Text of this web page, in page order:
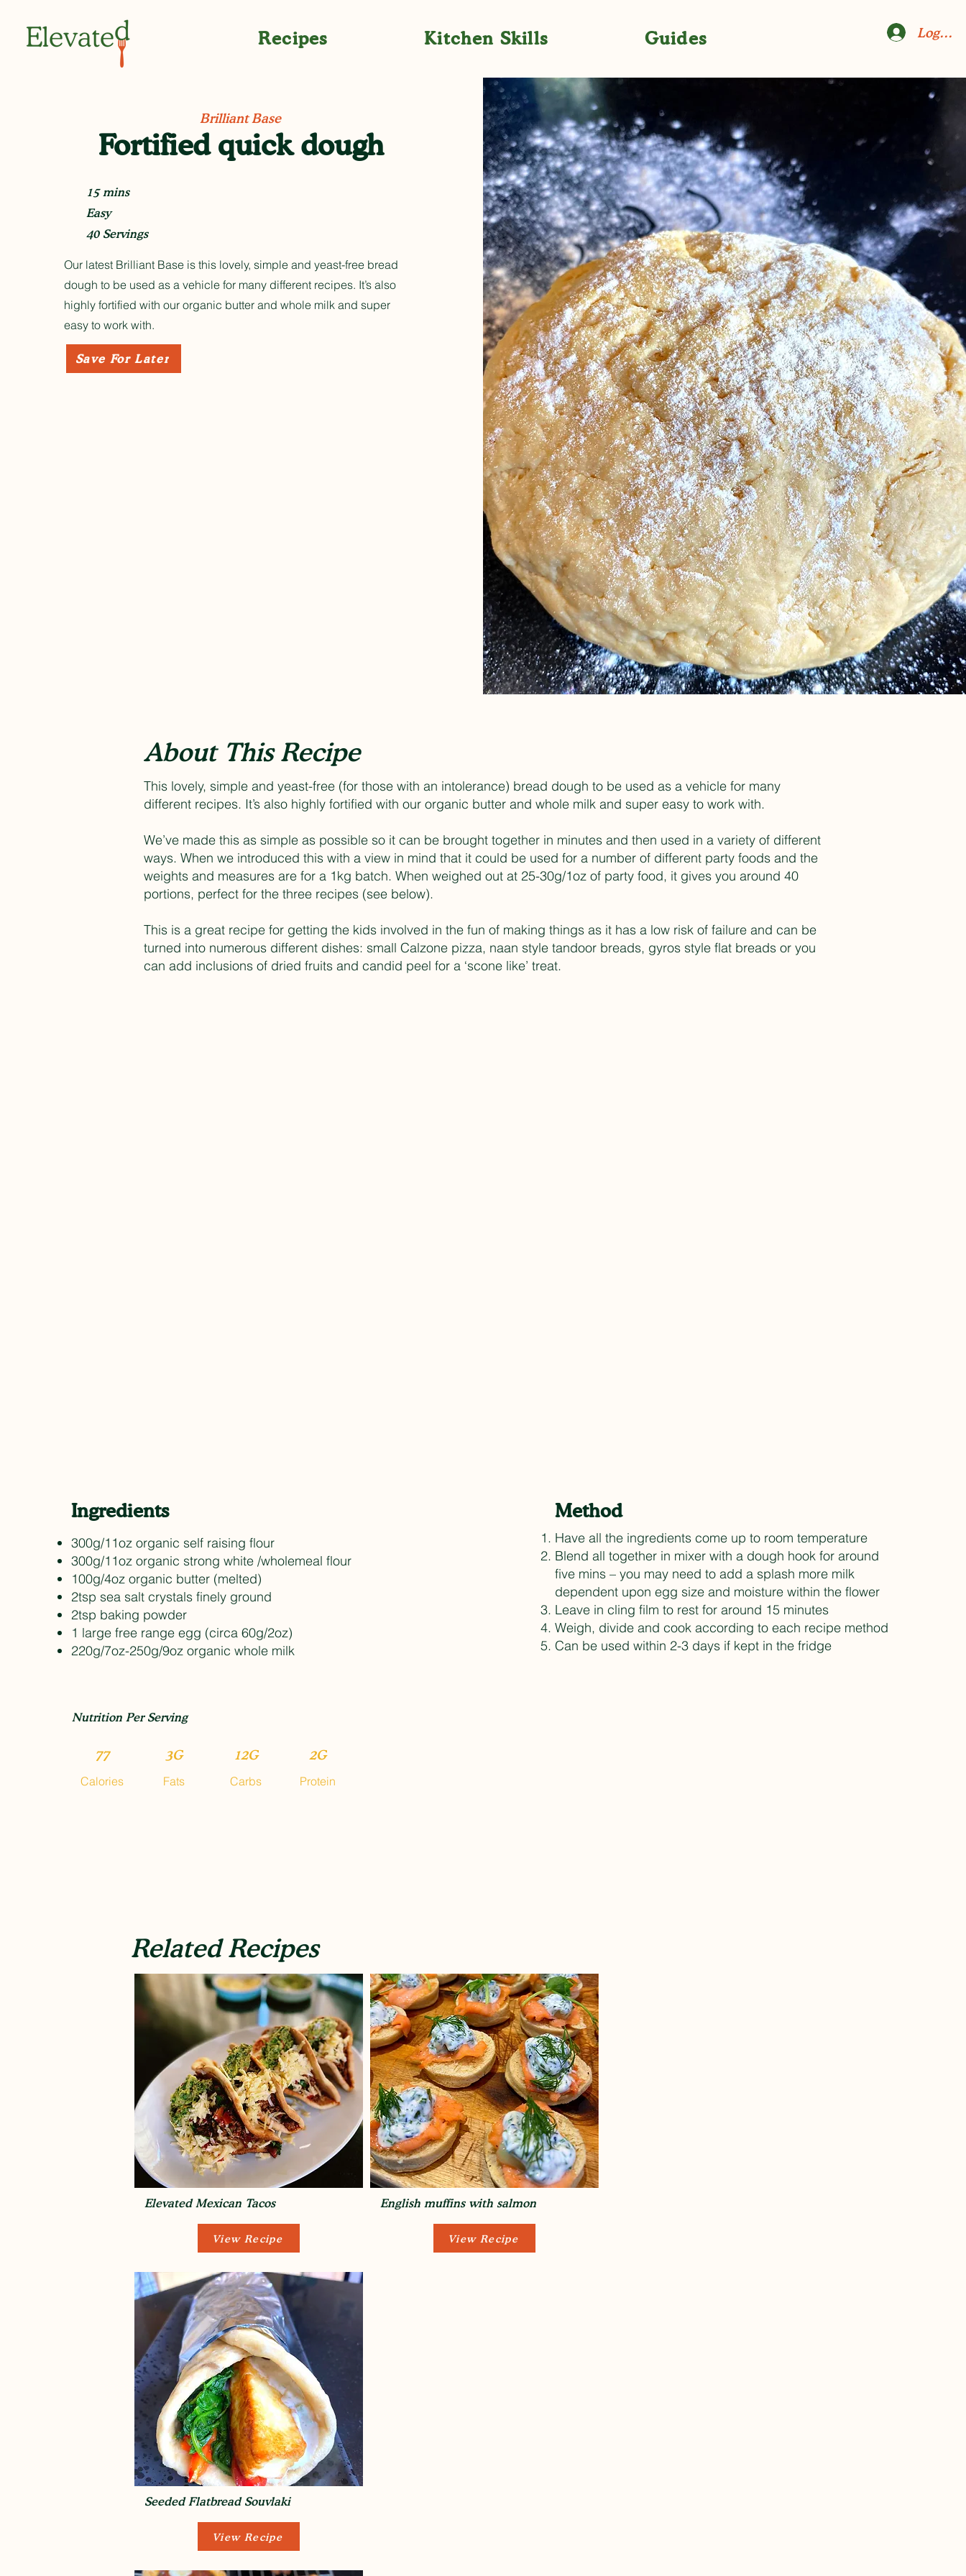
Log In
Recipes Kitchen Skills Guides
Brilliant Base
Fortified quick dough
15 mins
Easy
40 Servings
Our latest Brilliant Base is this lovely, simple and yeast-free bread
dough to be used as a vehicle for many different recipes. It’s also
highly fortified with our organic butter and whole milk and super
easy to work with.
Save For Later
About This Recipe
This lovely, simple and yeast-free (for those with an intolerance) bread dough to be used as a vehicle for many
different recipes. It’s also highly fortified with our organic butter and whole milk and super easy to work with.
We’ve made this as simple as possible so it can be brought together in minutes and then used in a variety of different
ways. When we introduced this with a view in mind that it could be used for a number of different party foods and the
weights and measures are for a 1kg batch. When weighed out at 25-30g/1oz of party food, it gives you around 40
portions, perfect for the three recipes (see below).
This is a great recipe for getting the kids involved in the fun of making things as it has a low risk of failure and can be
turned into numerous different dishes: small Calzone pizza, naan style tandoor breads, gyros style flat breads or you
can add inclusions of dried fruits and candid peel for a ‘scone like’ treat.
Ingredients
300g/11oz organic self raising flour
300g/11oz organic strong white /wholemeal flour
100g/4oz organic butter (melted)
2tsp sea salt crystals finely ground
2tsp baking powder
1 large free range egg (circa 60g/2oz)
220g/7oz-250g/9oz organic whole milk
Nutrition Per Serving
Calories
77
Fats
3G
Carbs
12G
Protein
2G
Method
Have all the ingredients come up to room temperature
Blend all together in mixer with a dough hook for around
five mins – you may need to add a splash more milk
dependent upon egg size and moisture within the flower
Leave in cling film to rest for around 15 minutes
Weigh, divide and cook according to each recipe method
Can be used within 2-3 days if kept in the fridge
Related Recipes
Elevated Mexican Tacos
View Recipe
Seeded Flatbread Souvlaki
View Recipe
English muffins with salmon
View Recipe